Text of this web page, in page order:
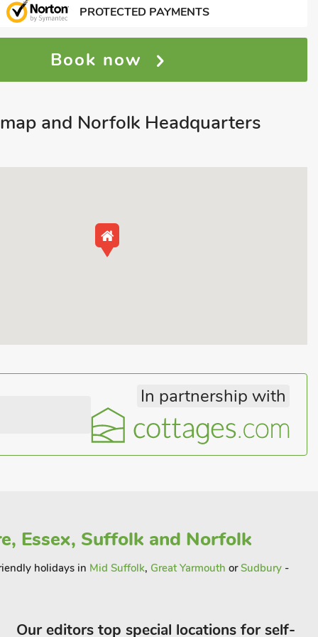
PROTECTED PAYMENTS
Book now
and Norfolk Headquarters
In partnership with
Essex, Suffolk and Norfolk
holidays in Mid Suffolk, Great Yarmouth orSudbury -
Our editors top special locations for self-